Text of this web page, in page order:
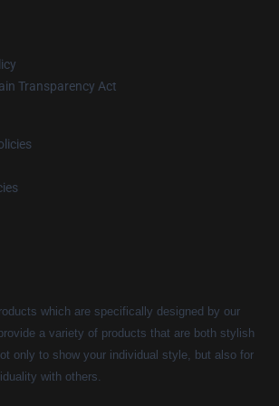
Transparency Act
which are specifically designed by our
a variety of products that are both stylish
only to show your individual style, but also for
with others.